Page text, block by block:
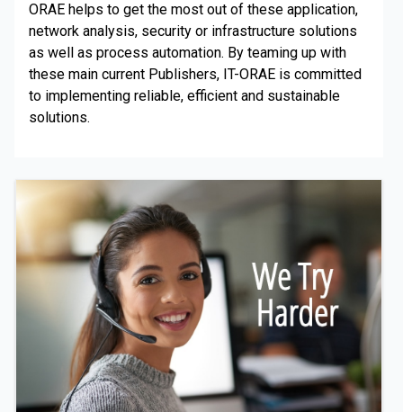
ORAE helps to get the most out of these application,
network analysis, security or infrastructure solutions
as well as process automation. By teaming up with
these main current Publishers, IT-ORAE is committed
to implementing reliable, efficient and sustainable
solutions.